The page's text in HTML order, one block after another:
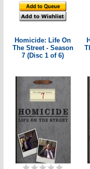
Homicide: Life On
The Street - Season
7 (Disc 1 of 6)